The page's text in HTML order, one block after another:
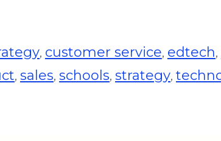
, customer service, edtech,
, sales, schools, strategy,